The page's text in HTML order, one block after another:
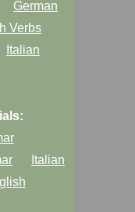
German
Verbs
Italian
Italian